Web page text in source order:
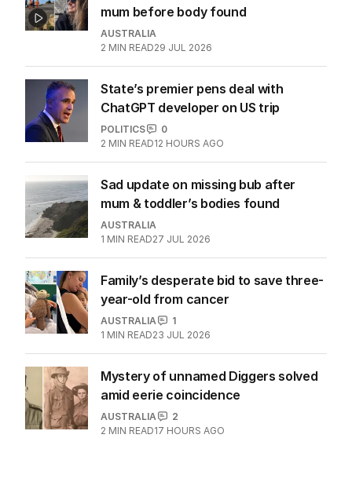
mum before body found
AUSTRALIA
2 MIN READ29 JUL 2026
State’s premier pens deal with
ChatGPT developer on US trip
POLITICS
0
2 MIN READ12 HOURS AGO
Sad update on missing bub after
mum & toddler’s bodies found
AUSTRALIA
1 MIN READ27 JUL 2026
Family’s desperate bid to save three-
year-old from cancer
AUSTRALIA
1
1 MIN READ23 JUL 2026
Mystery of unnamed Diggers solved
amid eerie coincidence
AUSTRALIA
2
2 MIN READ17 HOURS AGO